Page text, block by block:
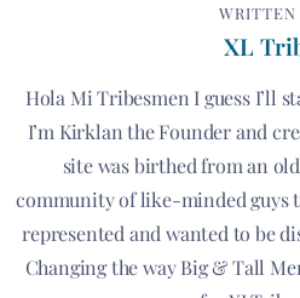
WRITTEN
XL
Hola Mi Tribesmen I guess I’ll
I’m Kirklan the Founder and
site was birthed from an
community of like-minded guys
represented and wanted to be
Changing the way Big & Tall